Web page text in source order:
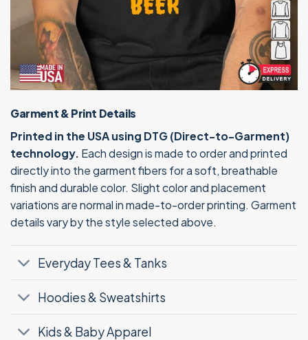
Garment & Print Details
Printed in the USA using DTG (Direct-to-Garment)
technology. Each design is made to order and printed
directly into the garment fibers for a soft, breathable
finish and durable color. Slight color and placement
variations are normal in made-to-order printing. Garment
details vary by the style selected above.
Everyday Tees & Tanks
Hoodies & Sweatshirts
Kids & Baby Apparel